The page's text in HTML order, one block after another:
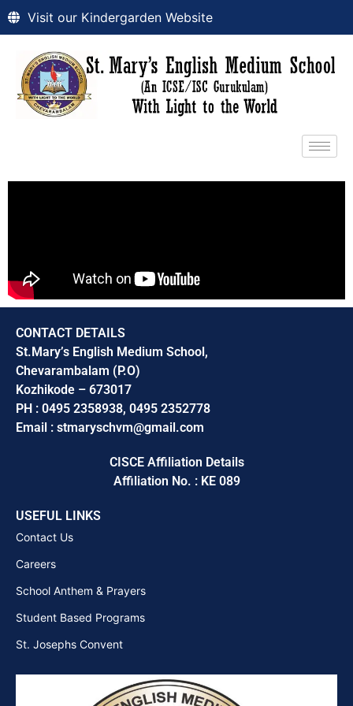
Visit our Kindergarden Website
CONTACT DETAILS
St.Mary’s English Medium School,
Chevarambalam (P.O)
Kozhikode – 673017
PH : 0495 2358938, 0495 2352778
Email : stmaryschvm@gmail.com
CISCE Affiliation Details
Affiliation No. : KE 089
USEFUL LINKS
Contact Us
Careers
School Anthem & Prayers
Student Based Programs
St. Josephs Convent